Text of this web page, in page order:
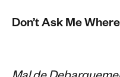
Don’t Ask Me